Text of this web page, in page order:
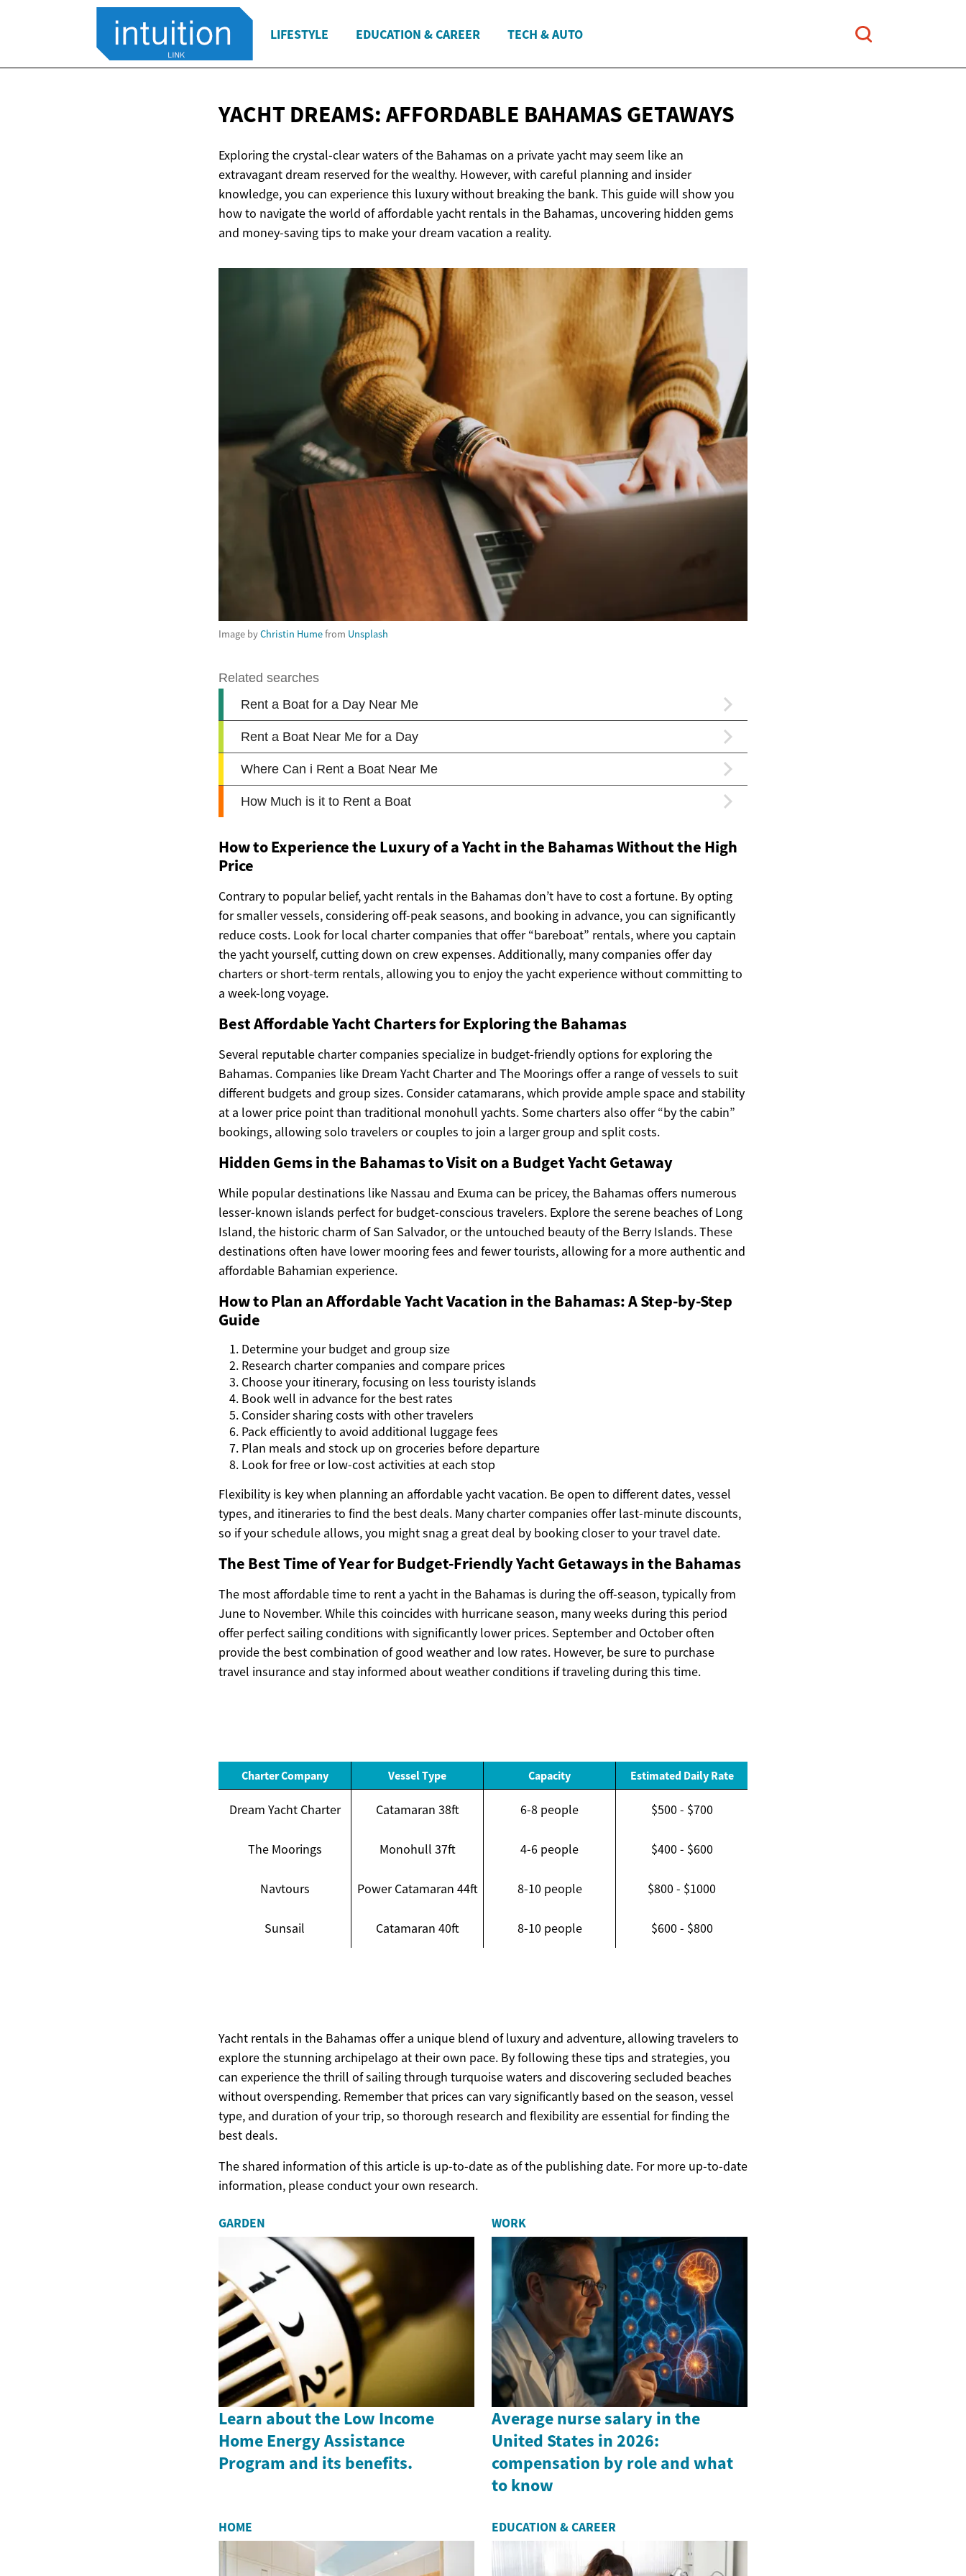
LIFESTYLE EDUCATION & CAREER TECH & AUTO
YACHT DREAMS: AFFORDABLE BAHAMAS GETAWAYS
Exploring the crystal-clear waters of the Bahamas on a private yacht may seem like an
extravagant dream reserved for the wealthy. However, with careful planning and insider
knowledge, you can experience this luxury without breaking the bank. This guide will show you
how to navigate the world of affordable yacht rentals in the Bahamas, uncovering hidden gems
and money-saving tips to make your dream vacation a reality.
Image byChristin Humefrom Unsplash
How to Experience the Luxury of a Yacht in the Bahamas Without the High
Price
Contrary to popular belief, yacht rentals in the Bahamas don’t have to cost a fortune. By opting
for smaller vessels, considering off-peak seasons, and booking in advance, you can significantly
reduce costs. Look for local charter companies that offer “bareboat” rentals, where you captain
the yacht yourself, cutting down on crew expenses. Additionally, many companies offer day
charters or short-term rentals, allowing you to enjoy the yacht experience without committing to
a week-long voyage.
Best Affordable Yacht Charters for Exploring the Bahamas
Several reputable charter companies specialize in budget-friendly options for exploring the
Bahamas. Companies like Dream Yacht Charter and The Moorings offer a range of vessels to suit
different budgets and group sizes. Consider catamarans, which provide ample space and stability
at a lower price point than traditional monohull yachts. Some charters also offer “by the cabin”
bookings, allowing solo travelers or couples to join a larger group and split costs.
Hidden Gems in the Bahamas to Visit on a Budget Yacht Getaway
While popular destinations like Nassau and Exuma can be pricey, the Bahamas offers numerous
lesser-known islands perfect for budget-conscious travelers. Explore the serene beaches of Long
Island, the historic charm of San Salvador, or the untouched beauty of the Berry Islands. These
destinations often have lower mooring fees and fewer tourists, allowing for a more authentic and
affordable Bahamian experience.
How to Plan an Affordable Yacht Vacation in the Bahamas: A Step-by-Step
Guide
Determine your budget and group size
Research charter companies and compare prices
Choose your itinerary, focusing on less touristy islands
Book well in advance for the best rates
Consider sharing costs with other travelers
Pack efficiently to avoid additional luggage fees
Plan meals and stock up on groceries before departure
Look for free or low-cost activities at each stop
Flexibility is key when planning an affordable yacht vacation. Be open to different dates, vessel
types, and itineraries to find the best deals. Many charter companies offer last-minute discounts,
so if your schedule allows, you might snag a great deal by booking closer to your travel date.
The Best Time of Year for Budget-Friendly Yacht Getaways in the Bahamas
The most affordable time to rent a yacht in the Bahamas is during the off-season, typically from
June to November. While this coincides with hurricane season, many weeks during this period
offer perfect sailing conditions with significantly lower prices. September and October often
provide the best combination of good weather and low rates. However, be sure to purchase
travel insurance and stay informed about weather conditions if traveling during this time.
Charter Company Vessel Type Capacity Estimated Daily Rate
Dream Yacht Charter Catamaran 38ft 6-8 people $500 - $700
The Moorings Monohull 37ft 4-6 people $400 - $600
Navtours Power Catamaran 44ft 8-10 people $800 - $1000
Sunsail Catamaran 40ft 8-10 people $600 - $800
Yacht rentals in the Bahamas offer a unique blend of luxury and adventure, allowing travelers to
explore the stunning archipelago at their own pace. By following these tips and strategies, you
can experience the thrill of sailing through turquoise waters and discovering secluded beaches
without overspending. Remember that prices can vary significantly based on the season, vessel
type, and duration of your trip, so thorough research and flexibility are essential for finding the
best deals.
The shared information of this article is up-to-date as of the publishing date. For more up-to-date
information, please conduct your own research.
GARDEN
Learn about the Low Income
Home Energy Assistance
Program and its benefits.
WORK
Average nurse salary in the
United States in 2026:
compensation by role and what
to know
HOME EDUCATION & CAREER